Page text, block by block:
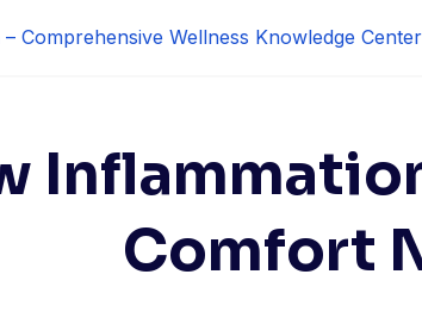
Comprehensive Wellness Knowledge Center
Comfort